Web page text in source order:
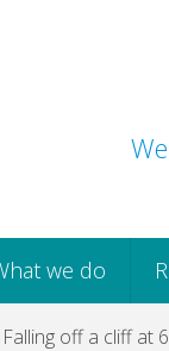
we do
Falling off a cliff at